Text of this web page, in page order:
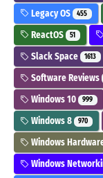
Legacy OS 455
ReactOS 51
Slack Space 1613
Software Reviews
Windows 10 999
Windows 8 970
Windows
Windows